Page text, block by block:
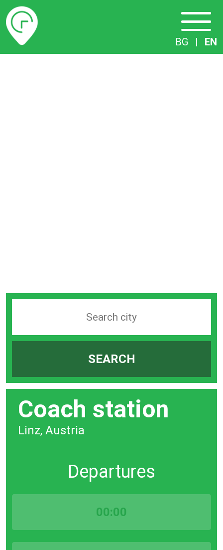
Timetables
BG | EN
station
SEARCH
Coach station
Linz, Austria
Departures
00:00